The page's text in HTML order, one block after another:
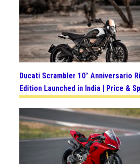
Ducati Scrambler 10° Anniversario
Edition Launched in India | Price &